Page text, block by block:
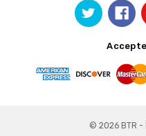
© 2026 BTR -